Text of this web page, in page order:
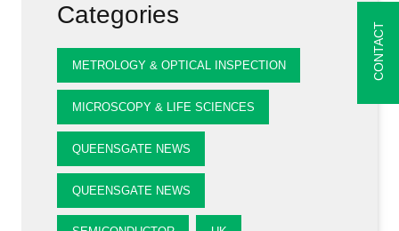
Categories
METROLOGY & OPTICAL INSPECTION
MICROSCOPY & LIFE SCIENCES
QUEENSGATE NEWS
QUEENSGATE NEWS
CONTACT